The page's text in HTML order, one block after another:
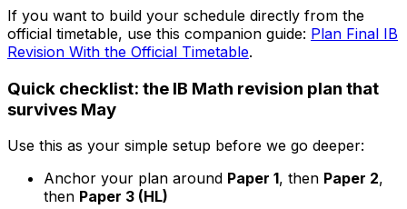
If you want to build your schedule directly from the
official timetable, use this companion guide: Plan Final IB
Revision With the Official Timetable.
Quick checklist: the IB Math revision plan that
survives May
Use this as your simple setup before we go deeper:
Anchor your plan around Paper 1, then Paper 2,
then Paper 3 (HL)